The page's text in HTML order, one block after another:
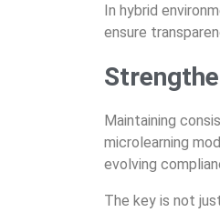
In hybrid
ensure
Maintaining
microlearning
evolving
The key is not